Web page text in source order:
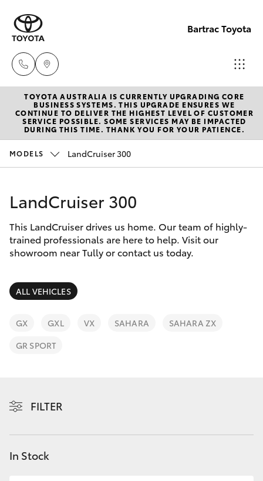
Bartrac Toyota
Sale
(07)
4068-
4068-
1566
4068-
1566
New Vehicles
Hatch & Sedans
Corolla Hatch
Camry
SUVs & 4WDs
LandCruiser Prado
Pre-Owned Vehicles
Special Offers
Service
Parts & Accessories
Finance & Insurance
Fleet
TOYOTA AUSTRALIA IS CURRENTLY UPGRADING CORE
BUSINESS SYSTEMS. THIS UPGRADE ENSURES WE
CONTINUE TO DELIVER THE HIGHEST LEVEL OF CUSTOMER
SERVICE POSSIBLE. SOME SERVICES MAY BE IMPACTED
DURING THIS TIME. THANK YOU FOR YOUR PATIENCE.
MODELS LandCruiser 300
LandCruiser 300
This LandCruiser drives us home. Our team of highly-
trained professionals are here to help. Visit our
showroom near Tully or contact us today.
ALL VEHICLES
GX GXL VX SAHARA
SAHARA ZX
GR SPORT
FILTER
In Stock